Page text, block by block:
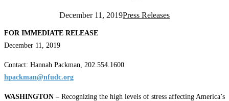
December 11, 2019Press Releases
FOR IMMEDIATE RELEASE
December 11, 2019
Contact: Hannah Packman, 202.554.1600
hpackman@nfudc.org
WASHINGTON – Recognizing the high levels of stress affecting America’s